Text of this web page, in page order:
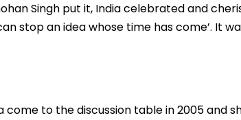
Singh put it, India celebrated and
stop an idea whose time has come’. It
to the discussion table in 2005 and